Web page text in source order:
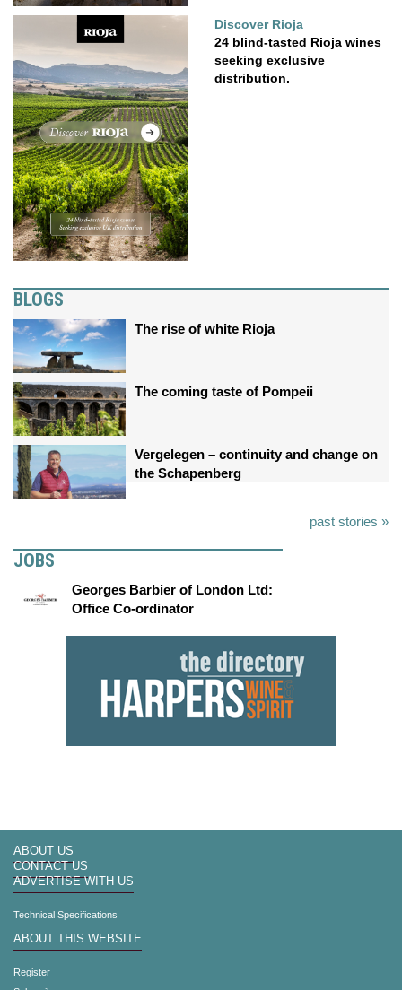
Discover Rioja
24 blind-tasted Rioja wines
seeking exclusive
distribution.
BLOGS
The rise of white Rioja
The coming taste of Pompeii
Vergelegen – continuity and change on
the Schapenberg
past stories »
JOBS
Georges Barbier of London Ltd:
Office Co-ordinator
ABOUT US
CONTACT US
ADVERTISE WITH US
Technical Specifications
ABOUT THIS WEBSITE
Register